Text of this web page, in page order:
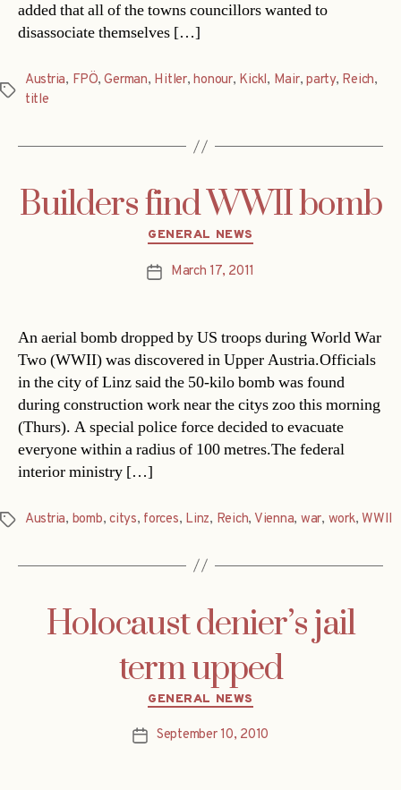
added that all of the towns councillors wanted to
disassociate themselves […]
Tags
Austria, FPÖ,German, Hitler,honour, Kickl, Mair,party, Reich,
title
Builders find WWII bomb
Categories
GENERAL NEWS
PostMarch 17, 2011
An aerial bomb dropped by US troops during World War
Two (WWII) was discovered in Upper Austria.Officials
in the city of Linz said the 50-kilo bomb was found
during construction work near the citys zoo this morning
(Thurs). A special police force decided to evacuate
everyone within a radius of 100 metres.The federal
interior ministry […]
Tags Austria, bomb,citys, forces, Linz, Reich, Vienna, war, work,WWII
Holocaust denier’s jail
term upped
Categories
GENERAL NEWS
PostSeptember 10, 2010